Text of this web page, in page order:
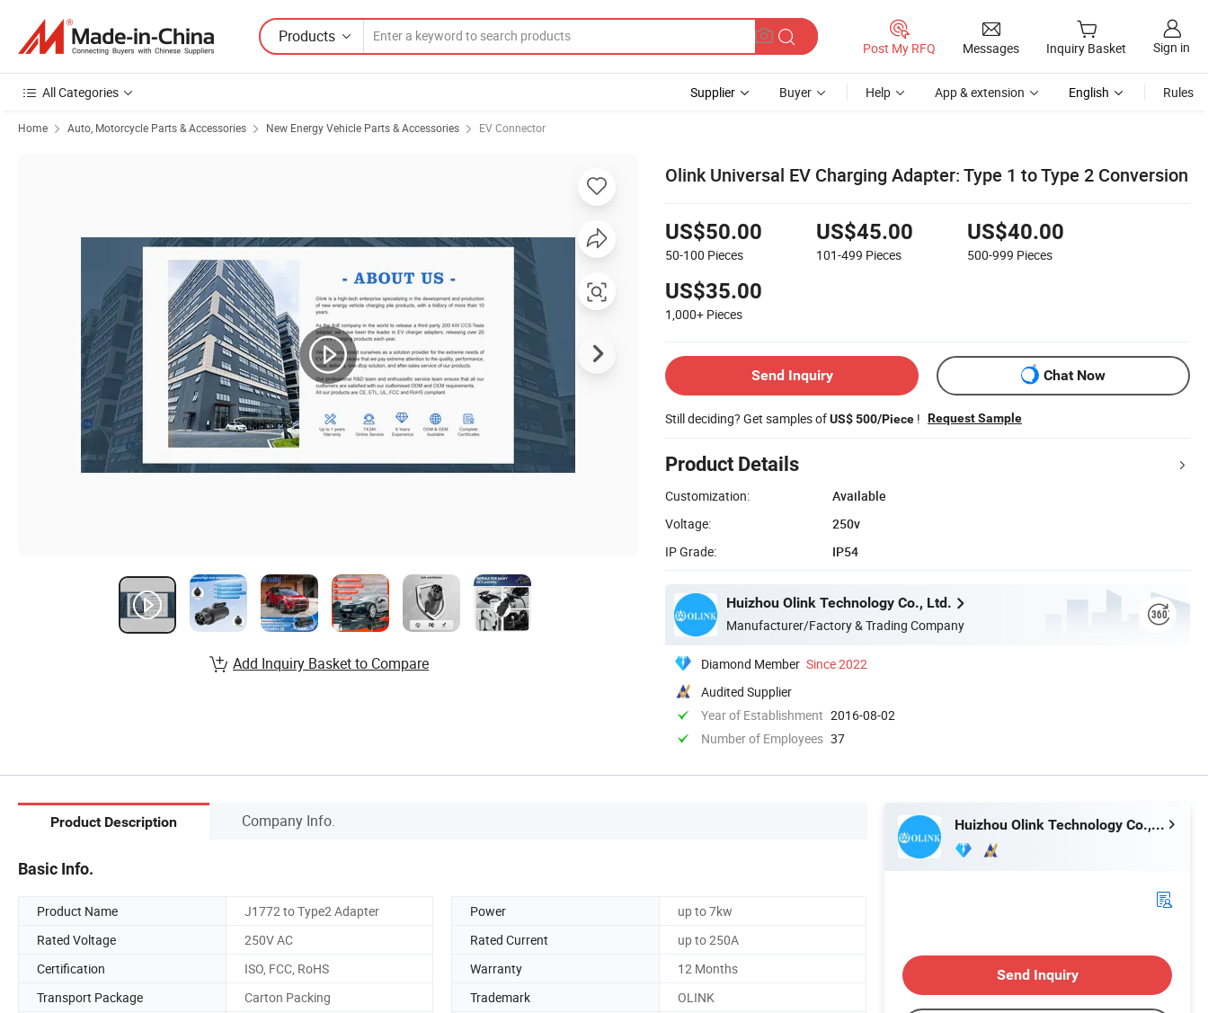
Products
Post My RFQ Messages Inquiry Basket Sign in
All Categories Supplier Buyer Help App & extension English Rules
Home Auto, Motorcycle Parts & Accessories New Energy Vehicle Parts & Accessories EV Connector
Olink Universal EV Charging Adapter: Type 1 to Type 2 Conversion
US$50.00
50-100 Pieces
US$45.00
101-499 Pieces
US$40.00
500-999 Pieces
US$35.00
1,000+ Pieces
Send Inquiry Chat Now
Still deciding? Get samples ofUS$ 500/Piece ! Request Sample
Product Details
Customization:
Available
Voltage:
250v
IP Grade:
IP54
Huizhou Olink Technology Co., Ltd.
Manufacturer/Factory & Trading Company
Diamond Member Since 2022
Audited Supplier
Year of Establishment 2016-08-02
Number of Employees 37
Add Inquiry Basket to Compare
Product Description Company Info.
Basic Info.
Product Name J1772 to Type2 Adapter Power
up to 7kw
Rated Voltage
250V AC Rated Current
up to 250A
Certification
ISO, FCC, RoHS Warranty
12 Months
Transport Package
Carton Packing Trademark
OLINK
Huizhou Olink Technology Co., Ltd.
Send Inquiry